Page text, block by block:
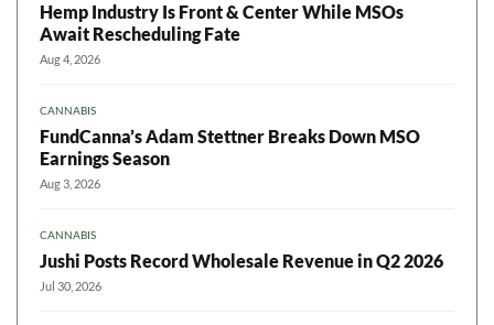
Hemp Industry Is Front & Center While MSOs
Await Rescheduling Fate
Aug 4, 2026
CANNABIS
FundCanna’s Adam Stettner Breaks Down MSO
Earnings Season
Aug 3, 2026
CANNABIS
Jushi Posts Record Wholesale Revenue in Q2 2026
Jul 30, 2026